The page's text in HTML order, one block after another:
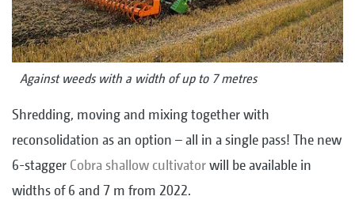
Against weeds with a width of up to 7 metres
Shredding, moving and mixing together with
reconsolidation as an option – all in a single pass! The new
6-stagger Cobra shallow cultivatorwill be available in
widths of 6 and 7 m from 2022.